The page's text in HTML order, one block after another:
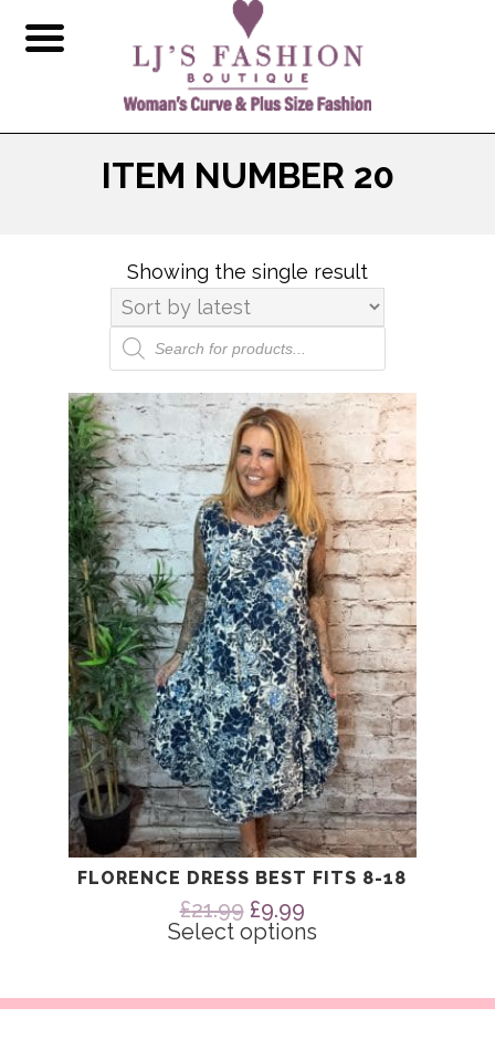
ITEM NUMBER 20
Showing the single result
Products
search
FLORENCE DRESS BEST FITS 8-18
£21.99 Original
price
was:
£9.99Current
price
Select options
product
multiple
variants.
options
chosen
product